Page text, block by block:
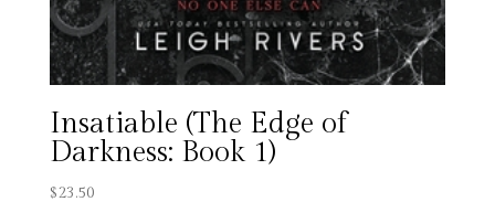
Insatiable (The Edge of
Darkness: Book 1)
$23.50